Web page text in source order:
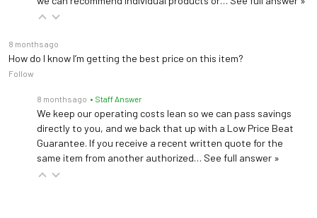
8 months ago
How do I know I’m getting the best price on this item?
Follow
8 months ago • Staff Answer
We keep our operating costs lean so we can pass savings
directly to you, and we back that up with a Low Price Beat
Guarantee. If you receive a recent written quote for the
same item from another authorized… See full answer »